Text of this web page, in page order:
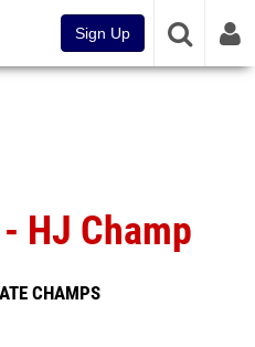
Sign Up
HJ Champ
CHAMPS